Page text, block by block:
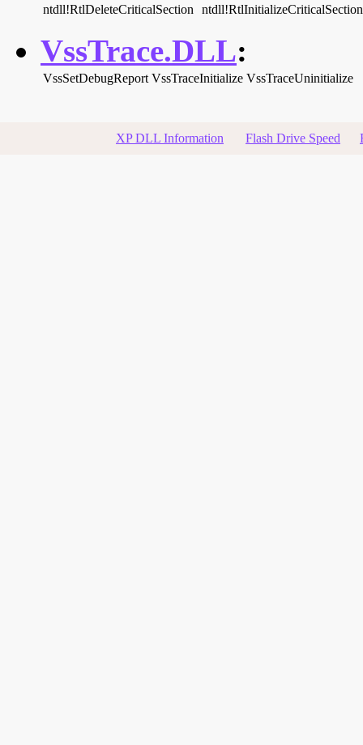
ntdll!RtlDeleteCriticalSection
ntdll!RtlInitializeCriticalSection
VssTrace.DLL:
VssSetDebugReport VssTraceInitialize VssTraceUninitialize
XP DLL Information Flash Drive Speed